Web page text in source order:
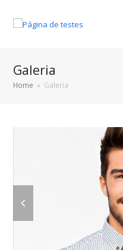
Galeria
Home » Galeria